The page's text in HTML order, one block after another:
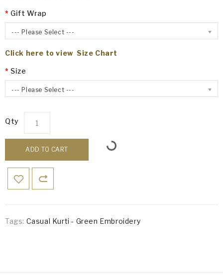
Gift Wrap
--- Please Select ---
Click here to view Size Chart
Size
--- Please Select ---
Qty
ADD TO CART
Tags: Casual Kurti - Green Embroidery